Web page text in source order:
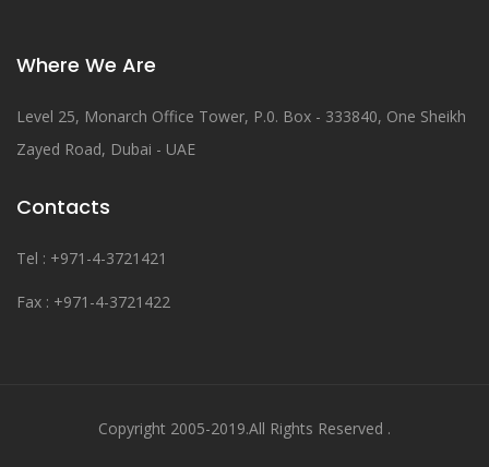
Where We Are
Level 25, Monarch Office Tower, P.0. Box - 333840, One Sheikh
Zayed Road, Dubai - UAE
Contacts
Tel : +971-4-3721421
Fax : +971-4-3721422
Copyright 2005-2019.All Rights Reserved .